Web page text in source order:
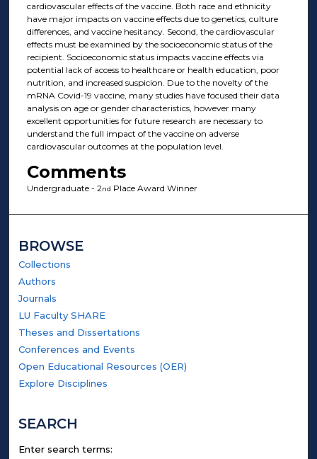
cardiovascular effects of the vaccine. Both race and ethnicity
have major impacts on vaccine effects due to genetics, culture
differences, and vaccine hesitancy. Second, the cardiovascular
effects must be examined by the socioeconomic status of the
recipient. Socioeconomic status impacts vaccine effects via
potential lack of access to healthcare or health education, poor
nutrition, and increased suspicion. Due to the novelty of the
mRNA Covid-19 vaccine, many studies have focused their data
analysis on age or gender characteristics, however many
excellent opportunities for future research are necessary to
understand the full impact of the vaccine on adverse
cardiovascular outcomes at the population level.
Comments
Undergraduate - 2nd Place Award Winner
BROWSE
Collections
Authors
Journals
LU Faculty SHARE
Theses and Dissertations
Conferences and Events
Open Educational Resources (OER)
Explore Disciplines
SEARCH
Enter search terms: